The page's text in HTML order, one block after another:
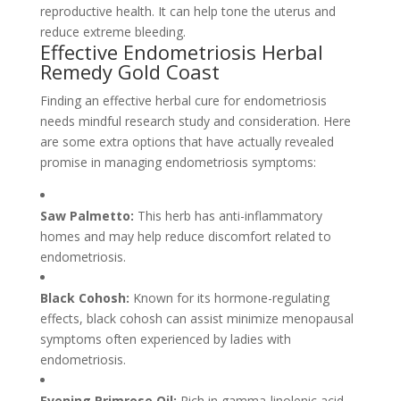
reproductive health. It can help tone the uterus and
reduce extreme bleeding.
Effective Endometriosis Herbal
Remedy Gold Coast
Finding an effective herbal cure for endometriosis
needs mindful research study and consideration. Here
are some extra options that have actually revealed
promise in managing endometriosis symptoms:
Saw Palmetto: This herb has anti-inflammatory
homes and may help reduce discomfort related to
endometriosis.
Black Cohosh: Known for its hormone-regulating
effects, black cohosh can assist minimize menopausal
symptoms often experienced by ladies with
endometriosis.